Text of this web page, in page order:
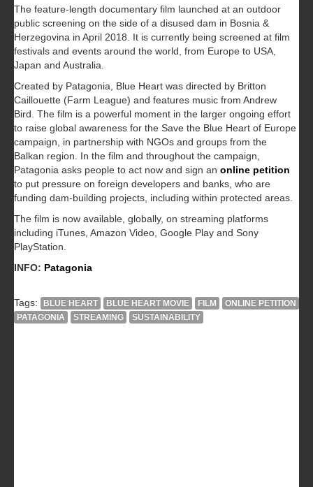
The feature-length documentary film launched at an outdoor
public screening on the side of a disused dam in Bosnia &
Herzegovina in April 2018. It is currently being screened at film
festivals and events around the world, from Europe to USA,
Japan and Australia.
Created by Patagonia, Blue Heart was directed by Britton
Caillouette (Farm League) and features music from Andrew
Bird. The film is a powerful moment in the larger ongoing effort
to raise global awareness for the Save the Blue Heart of Europe
campaign, in partnership with NGOs and groups from the
Balkan region. In the film and throughout the campaign,
Patagonia asks people to act now and sign an online petition
to put pressure on foreign developers and banks, who are
funding dam-building projects, including within protected areas.
The film is now available, globally, on streaming platforms
including iTunes, Amazon Video, Google Play and Sony
PlayStation.
INFO: Patagonia
Tags: BLUE HEART BLUE HEART MOVIE FILM
ONLINE PETITION
PATAGONIA
STREAMING SUSTAINABILITY